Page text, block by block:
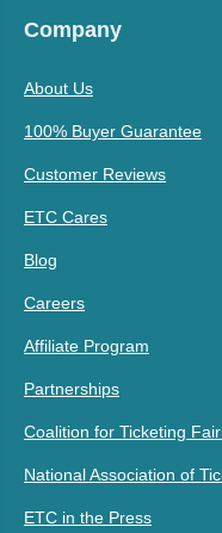
Company
About Us
100% Buyer Guarantee
Customer Reviews
ETC Cares
Blog
Careers
Affiliate Program
Partnerships
Coalition for Ticketing
National Association of
ETC in the Press